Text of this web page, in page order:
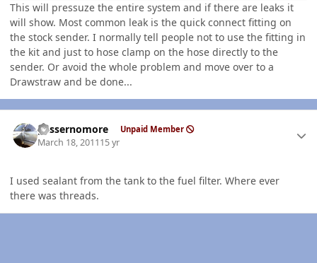
This will pressuze the entire system and if there are leaks it
will show. Most common leak is the quick connect fitting on
the stock sender. I normally tell people not to use the fitting in
the kit and just to hose clamp on the hose directly to the
sender. Or avoid the whole problem and move over to a
Drawstraw and be done...
gassernomore Unpaid Member
March 18, 201115 yr
I used sealant from the tank to the fuel filter. Where ever
there was threads.